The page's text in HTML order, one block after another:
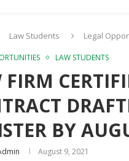
Law Students Legal
LAW STUDENTS
FIRM
BY
August 9, 2021